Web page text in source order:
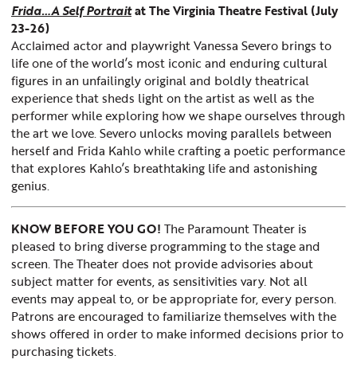
Frida…A Self Portraitat The Virginia Theatre Festival (July
23-26)
Acclaimed actor and playwright Vanessa Severo brings to
life one of the world’s most iconic and enduring cultural
figures in an unfailingly original and boldly theatrical
experience that sheds light on the artist as well as the
performer while exploring how we shape ourselves through
the art we love. Severo unlocks moving parallels between
herself and Frida Kahlo while crafting a poetic performance
that explores Kahlo’s breathtaking life and astonishing
genius.
KNOW BEFORE YOU GO! The Paramount Theater is
pleased to bring diverse programming to the stage and
screen. The Theater does not provide advisories about
subject matter for events, as sensitivities vary. Not all
events may appeal to, or be appropriate for, every person.
Patrons are encouraged to familiarize themselves with the
shows offered in order to make informed decisions prior to
purchasing tickets.